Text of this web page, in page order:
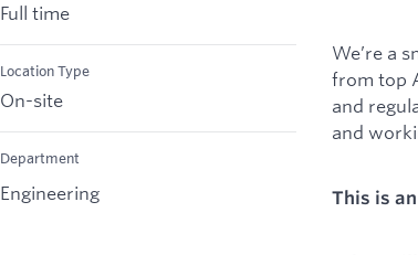
Full time
Location Type
On-site
Department
Engineering
We’re a
from top
and
and
This is